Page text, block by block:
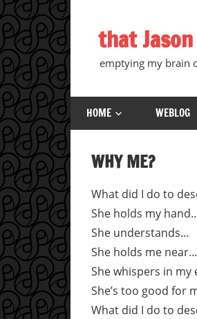
contentthat Jason
emptying my brain
HOME WEBLOG
WHY ME?
What did I do to
She holds my
She understands…
She holds me near…
She whispers in my
She’s too good for
What did I do to